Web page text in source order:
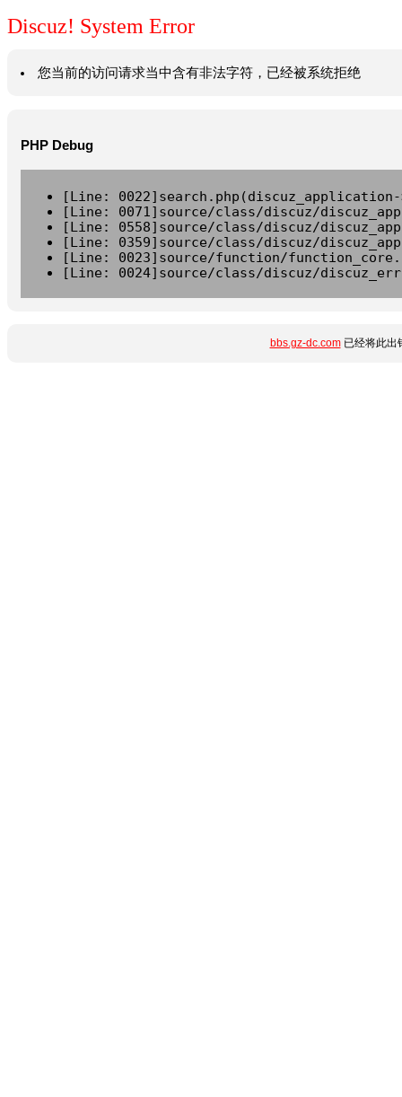
Discuz! System Error
您当前的访问请求当中含有非法字符，已经被系统拒绝
PHP Debug
[Line:
[Line: 0071]source/class/discuz/
[Line: 0558]source/class/discuz/
[Line: 0359]source/class/discuz/
[Line: 0023]source/function/
[Line: 0024]source/class/discuz/
bbs.gz-dc.com已经将此出